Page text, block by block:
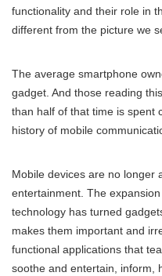
functionality and their role in
different from the picture we
The average smartphone
gadget. And those reading
than half of that time is spent
history of mobile
Mobile devices are no longer
entertainment. The
technology has turned
makes them important and
functional applications that
soothe and entertain, inform,